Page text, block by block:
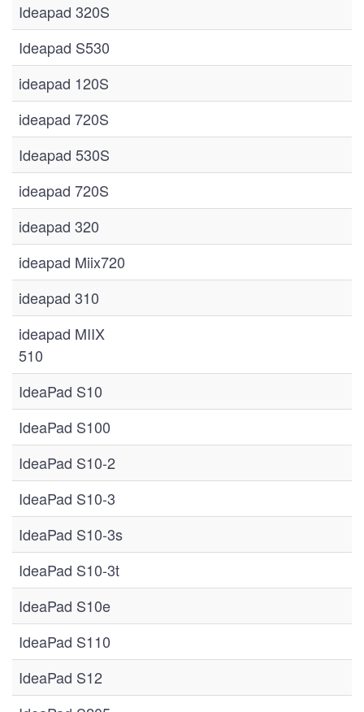
Ideapad 320S
Ideapad S530
ideapad 120S
ideapad 720S
Ideapad 530S
ideapad 720S
ideapad 320
ideapad Miix720
ideapad 310
ideapad MIIX
510
IdeaPad S10
IdeaPad S100
IdeaPad S10-2
IdeaPad S10-3
IdeaPad S10-3s
IdeaPad S10-3t
IdeaPad S10e
IdeaPad S110
IdeaPad S12